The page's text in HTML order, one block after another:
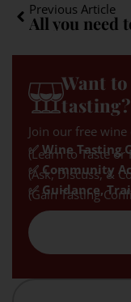
Previous Article
Want
tasting?
Join our free
✅ Wine Tasting
(Learn to Taste
✅ Community
(Ask, Discuss, &
✅ Guidance,
(Gain Tasting